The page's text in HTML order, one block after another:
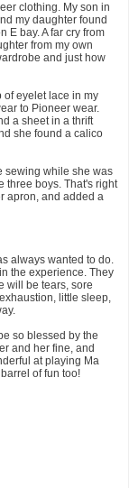
clothing. My son in
my daughter found
E bay. A far cry from
from my own
and just how
of eyelet lace in my
to Pioneer wear.
a sheet in a thrift
she found a calico
sewing while she was
three boys. That's right
apron, and added a
always wanted to do.
the experience. They
will be tears, sore
little sleep,
so blessed by the
and her fine, and
at playing Ma
of fun too!